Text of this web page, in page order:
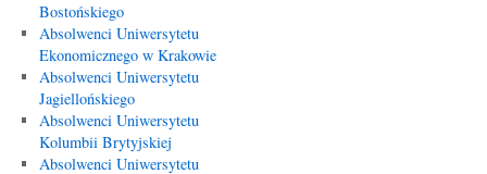
Bostońskiego
Absolwenci Uniwersytetu
Ekonomicznego w Krakowie
Absolwenci Uniwersytetu
Jagiellońskiego
Absolwenci Uniwersytetu
Kolumbii Brytyjskiej
Absolwenci Uniwersytetu